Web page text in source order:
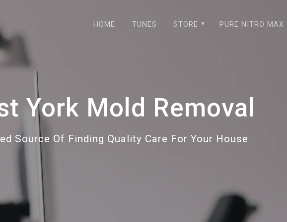
HOME TUNES STORE PURE NITRO MAX
York Mold Removal
Source Of Finding Quality Care For Your House